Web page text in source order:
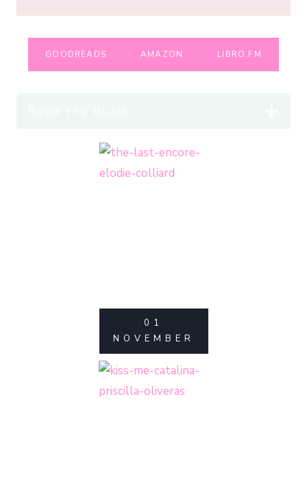
GOODREADS AMAZON LIBRO.FM
01
NOVEMBER